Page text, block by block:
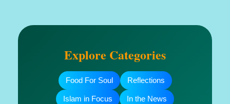
Explore Categories
Food For Soul Reflections
Islam in Focus In the News